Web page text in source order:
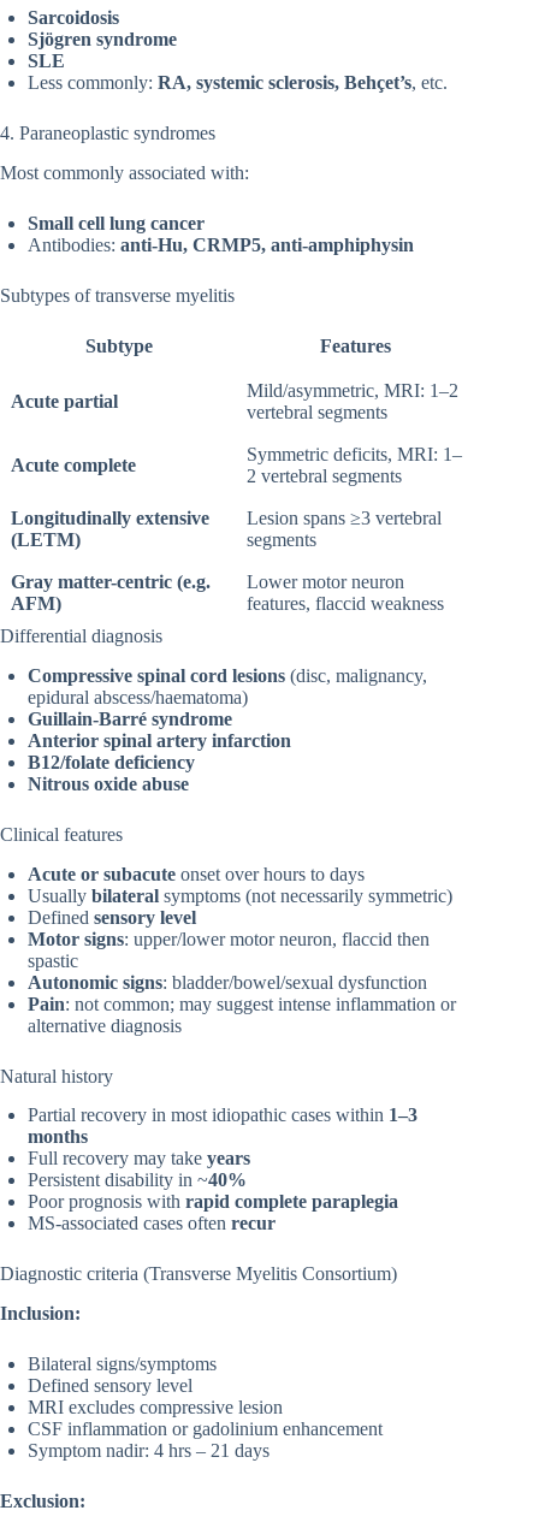
Sarcoidosis
Sjögren syndrome
SLE
Less commonly: RA, systemic sclerosis, Behçet’s, etc.
4. Paraneoplastic syndromes
Most commonly associated with:
Small cell lung cancer
Antibodies: anti-Hu, CRMP5, anti-amphiphysin
Subtypes of transverse myelitis
Subtype Features
Acute partial
Mild/asymmetric, MRI: 1–2
vertebral segments
Acute complete
Symmetric deficits, MRI: 1–
2 vertebral segments
Longitudinally extensive
(LETM)
Lesion spans ≥3 vertebral
segments
Gray matter-centric (e.g.
AFM)
Lower motor neuron
features, flaccid weakness
Differential diagnosis
Compressive spinal cord lesions (disc, malignancy,
epidural abscess/haematoma)
Guillain-Barré syndrome
Anterior spinal artery infarction
B12/folate deficiency
Nitrous oxide abuse
Clinical features
Acute or subacute onset over hours to days
Usually bilateral symptoms (not necessarily symmetric)
Defined sensory level
Motor signs: upper/lower motor neuron, flaccid then
spastic
Autonomic signs: bladder/bowel/sexual dysfunction
Pain: not common; may suggest intense inflammation or
alternative diagnosis
Natural history
Partial recovery in most idiopathic cases within 1–3
months
Full recovery may take years
Persistent disability in ~40%
Poor prognosis with rapid complete paraplegia
MS-associated cases often recur
Diagnostic criteria (Transverse Myelitis Consortium)
Inclusion:
Bilateral signs/symptoms
Defined sensory level
MRI excludes compressive lesion
CSF inflammation or gadolinium enhancement
Symptom nadir: 4 hrs – 21 days
Exclusion: